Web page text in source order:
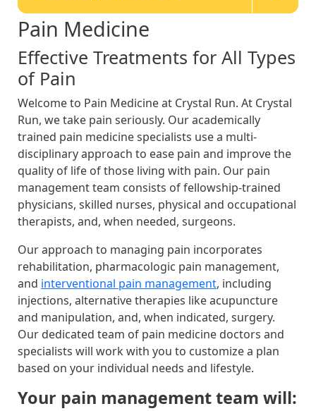
Pain Medicine
Effective Treatments for All Types
of Pain
Welcome to Pain Medicine at Crystal Run. At Crystal
Run, we take pain seriously. Our academically
trained pain medicine specialists use a multi-
disciplinary approach to ease pain and improve the
quality of life of those living with pain. Our pain
management team consists of fellowship-trained
physicians, skilled nurses, physical and occupational
therapists, and, when needed, surgeons.
Our approach to managing pain incorporates
rehabilitation, pharmacologic pain management,
and interventional pain management, including
injections, alternative therapies like acupuncture
and manipulation, and, when indicated, surgery.
Our dedicated team of pain medicine doctors and
specialists will work with you to customize a plan
based on your individual needs and lifestyle.
Your pain management team will: